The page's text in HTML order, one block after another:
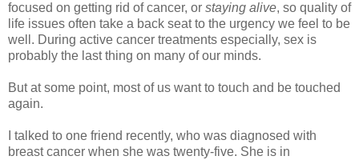
focused on getting rid of cancer, or staying alive, so quality of
life issues often take a back seat to the urgency we feel to be
well. During active cancer treatments especially, sex is
probably the last thing on many of our minds.
But at some point, most of us want to touch and be touched
again.
I talked to one friend recently, who was diagnosed with
breast cancer when she was twenty-five. She is in